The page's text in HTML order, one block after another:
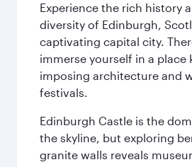
Experience the rich history
diversity of Edinburgh,
captivating capital city.
immerse yourself in a place
imposing architecture and
festivals.
Edinburgh Castle is the
the skyline, but exploring
granite walls reveals